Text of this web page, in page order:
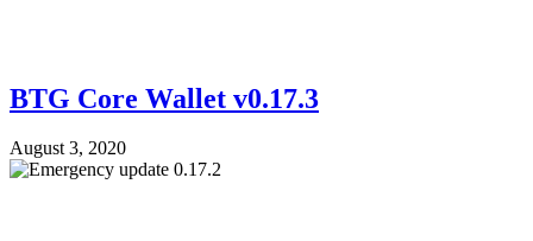
BTG Core Wallet v0.17.3
August 3, 2020